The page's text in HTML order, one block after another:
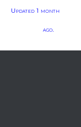
Updated 1 month
ago.